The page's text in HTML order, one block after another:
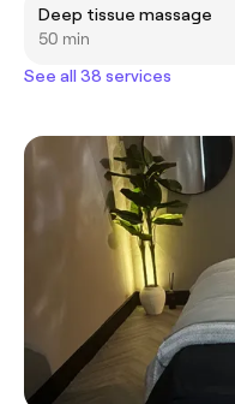
Deep tissue massage
50 min
See all 38 services